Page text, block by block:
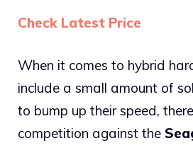
Check Latest Price
When it comes to hybrid
include a small amount of
to bump up their speed,
competition against the